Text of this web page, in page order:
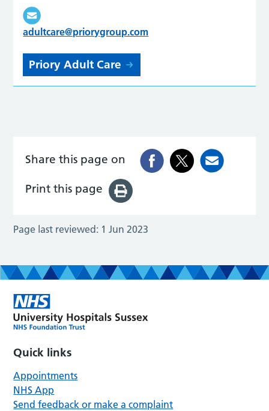
adultcare@priorygroup.com
Priory Adult Care
Share this page on
Print this page
Page last reviewed: 1 Jun 2023
Quick links
Appointments
NHS App
Send feedback or make a complaint